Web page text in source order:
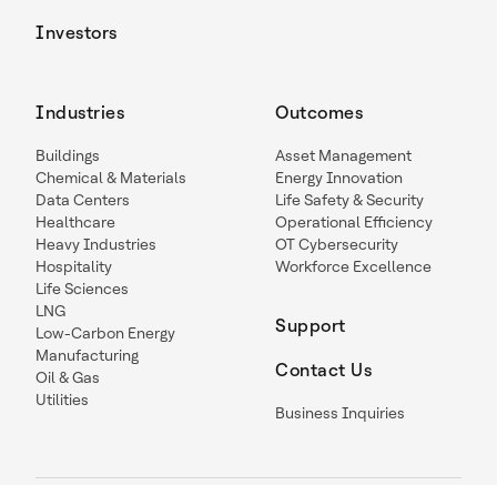
Investors
Industries
Buildings
Chemical & Materials
Data Centers
Healthcare
Heavy Industries
Hospitality
Life Sciences
LNG
Low-Carbon Energy
Manufacturing
Oil & Gas
Utilities
Outcomes
Asset Management
Energy Innovation
Life Safety & Security
Operational Efficiency
OT Cybersecurity
Workforce Excellence
Support
Contact Us
Business Inquiries